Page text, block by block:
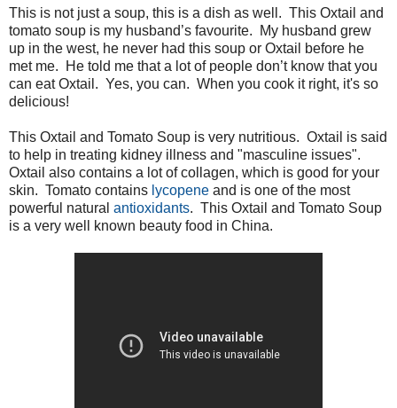
This is not just a soup, this is a dish as well. This Oxtail and
tomato soup is my husband’s favourite. My husband grew
up in the west, he never had this soup or Oxtail before he
met me. He told me that a lot of people don’t know that you
can eat Oxtail. Yes, you can. When you cook it right, it's so
delicious!
This Oxtail and Tomato Soup is very nutritious. Oxtail is said
to help in treating kidney illness and "masculine issues".
Oxtail also contains a lot of collagen, which is good for your
skin. Tomato contains lycopene and is one of the most
powerful natural antioxidants. This Oxtail and Tomato Soup
is a very well known beauty food in China.